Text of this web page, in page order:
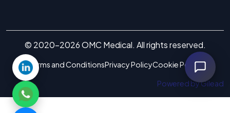
© 2020-2026 OMC Medical. All rights reserved.
Terms and ConditionsPrivacy PolicyCookie Policy
Powered by Gilead